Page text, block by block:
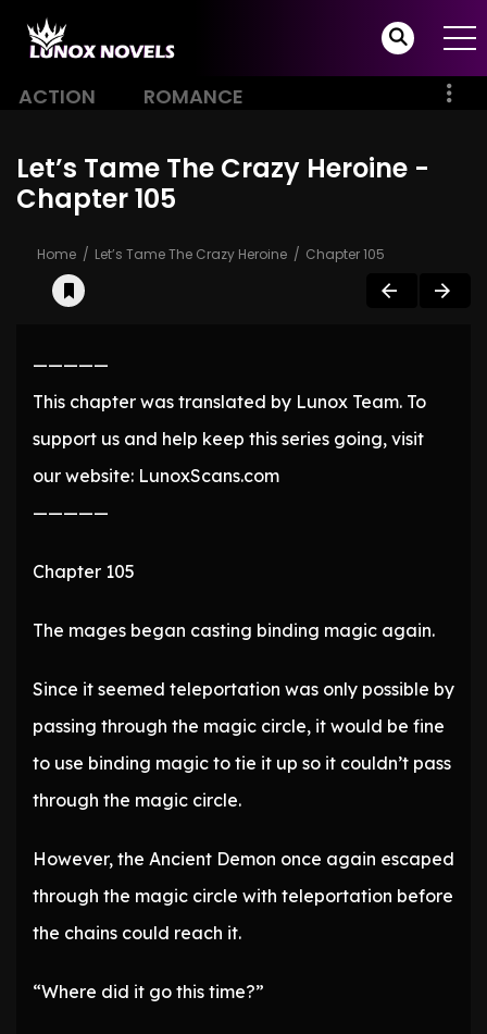
ACTION ROMANCE
Let’s Tame The Crazy Heroine -
Chapter 105
Home Let’s Tame The Crazy Heroine Chapter 105
—————
This chapter was translated by Lunox Team. To
support us and help keep this series going, visit
our website: LunoxScans.com
—————
Chapter 105
The mages began casting binding magic again.
Since it seemed teleportation was only possible by
passing through the magic circle, it would be fine
to use binding magic to tie it up so it couldn’t pass
through the magic circle.
However, the Ancient Demon once again escaped
through the magic circle with teleportation before
the chains could reach it.
“Where did it go this time?”